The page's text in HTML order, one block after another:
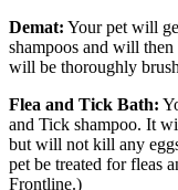
Demat: Your pet will
shampoos and will
will be thoroughly
Flea and Tick Bath:
and Tick shampoo. It
but will not kill any
pet be treated for fleas
Frontline.)